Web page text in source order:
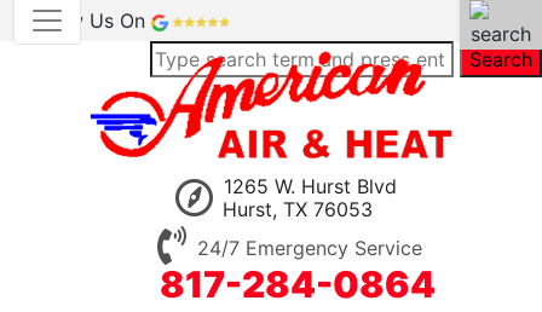
Review Us On
Search
1265 W. Hurst Blvd
Hurst, TX 76053
24/7 Emergency Service
817-284-0864